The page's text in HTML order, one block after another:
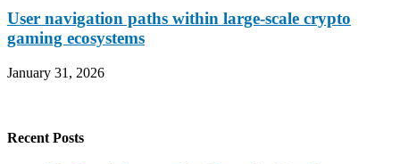
User navigation paths within large-scale crypto
gaming ecosystems
January 31, 2026
Recent Posts